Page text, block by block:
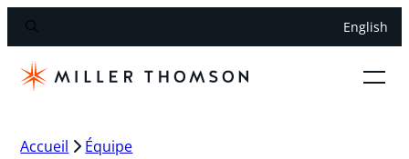
English
Accueil Équipe